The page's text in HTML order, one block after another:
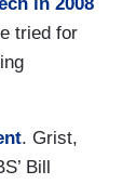
tried for
. Grist,
Bill